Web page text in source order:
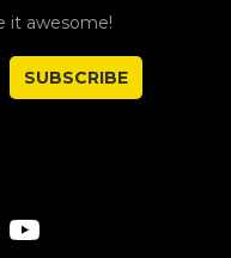
it awesome!
SUBSCRIBE